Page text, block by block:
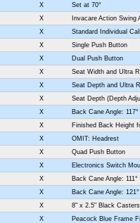
X
Set at 70°
X
Invacare Action Swing
X
Standard Individual
X
Single Push Button
X
Dual Push Button
X
Seat Width and Ultra
X
Seat Depth and Ultra
X
Seat Depth (Depth
X
Back Cane Angle: 117°
X
Finished Back Height
X
OMIT: Headrest
X
Quad Push Button
X
Electronics Switch
X
Back Cane Angle: 111°
X
Back Cane Angle: 121°
X
8" x 2.5" Black
X
Peacock Blue Frame